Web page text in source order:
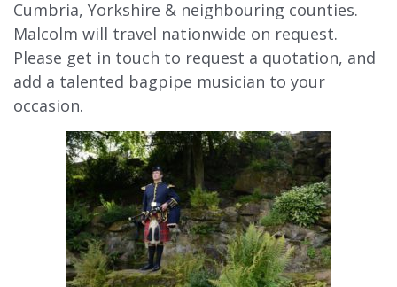
Cumbria, Yorkshire & neighbouring counties.
Malcolm will travel nationwide on request.
Please get in touch to request a quotation, and
add a talented bagpipe musician to your
occasion.